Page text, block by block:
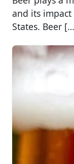
and its
States. Beer